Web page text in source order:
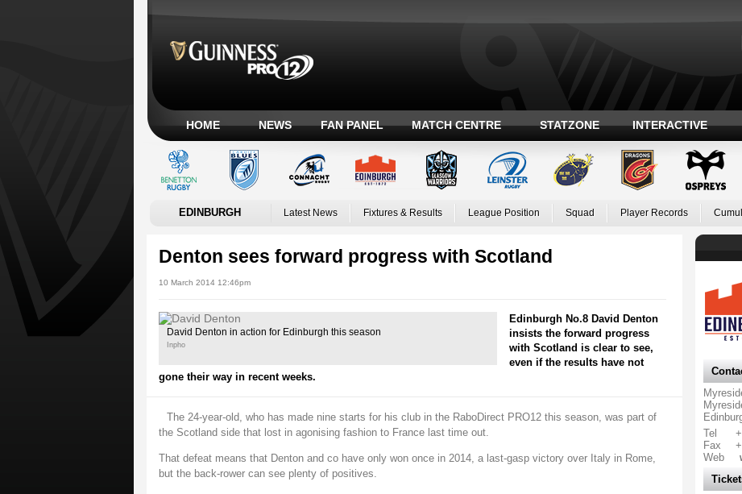
HOME NEWS FAN PANEL MATCH CENTRE STATZONE INTERACTIVE
EDINBURGH Latest News Fixtures & Results League Position Squad Player Records
Denton sees forward progress with Scotland
10 March 2014 12:46pm
David Denton in action for Edinburgh this season
Inpho
Edinburgh No.8 David Denton
insists the forward progress
with Scotland is clear to see,
even if the results have not
gone their way in recent weeks.
The 24-year-old, who has made nine starts for his club in the RaboDirect PRO12 this season, was part of
the Scotland side that lost in agonising fashion to France last time out.
That defeat means that Denton and co have only won once in 2014, a last-gasp victory over Italy in Rome,
but the back-rower can see plenty of positives.
Tel
Fax
Web